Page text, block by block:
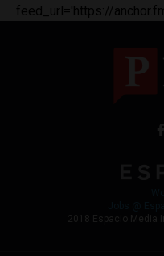
feed_url='https://
2018 Espacio Media